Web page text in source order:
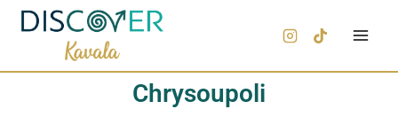
Chrysoupoli